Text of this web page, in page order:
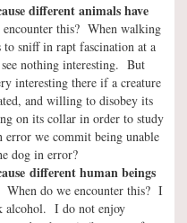
different animals have
encounter this? When walking
to sniff in rapt fascination at a
nothing interesting. But
interesting there if a creature
and willing to disobey its
on its collar in order to study
we commit being unable
dog in error?
different human beings
When do we encounter this? I
alcohol. I do not enjoy